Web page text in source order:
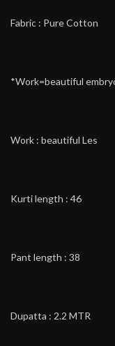
Fabric : Pure Cotton
*Work=beautiful
Work : beautiful Les
Kurti length : 46
Pant length : 38
Dupatta : 2.2 MTR